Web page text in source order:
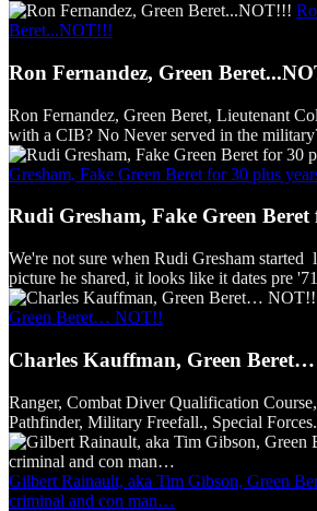
Beret...NOT!!!
Ron Fernandez, Green
Ron Fernandez, Green Beret, Lieutenant
with a CIB? No Never served in the
Gresham, Fake Green Beret for 30 plus
Rudi Gresham, Fake Green Beret
We're not sure when Rudi Gresham
picture he shared, it looks like it dates pre '71
Green Beret… NOT!!
Charles Kauffman, Green
Ranger, Combat Diver Qualification
Pathfinder, Military Freefall., Special
Gilbert Rainault, aka Tim Gibson, Green
criminal and con man…